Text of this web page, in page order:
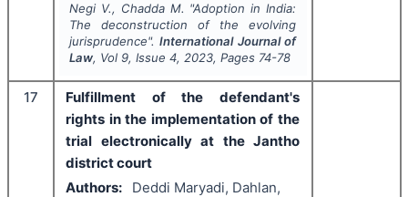
Negi V., Chadda M. "Adoption in India:
The deconstruction of the evolving
jurisprudence".International Journal of
Law, Vol 9, Issue 4, 2023, Pages 74-78
17
Fulfillment of the defendant's
rights in the implementation of the
trial electronically at the Jantho
district court
Authors:
Deddi Maryadi, Dahlan,